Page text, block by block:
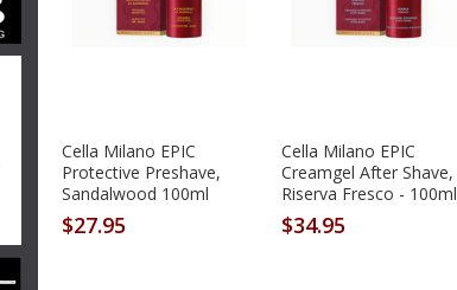
Cella Milano EPIC
Protective Preshave,
Sandalwood 100ml
$27.95
Cella Milano EPIC
Creamgel After Shave,
Riserva Fresco - 100ml
$34.95